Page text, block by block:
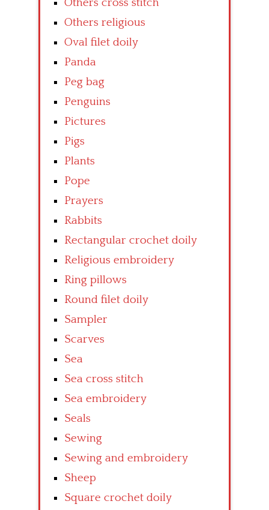
Others religious
Oval filet doily
Panda
Peg bag
Penguins
Pictures
Pigs
Plants
Pope
Prayers
Rabbits
Rectangular crochet doily
Religious embroidery
Ring pillows
Round filet doily
Sampler
Scarves
Sea
Sea cross stitch
Sea embroidery
Seals
Sewing
Sewing and embroidery
Sheep
Square crochet doily